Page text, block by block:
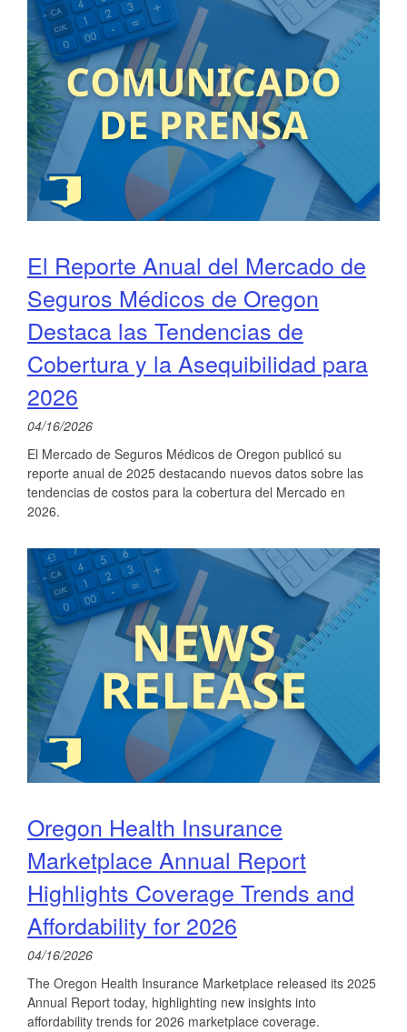
El Reporte Anual del Mercado de
Seguros Médicos de Oregon
Destaca las Tendencias de
Cobertura y la Asequibilidad para
2026
04/16/2026
El Mercado de Seguros Médicos de Oregon publicó su
reporte anual de 2025 destacando nuevos datos sobre las
tendencias de costos para la cobertura del Mercado en
2026.
Oregon Health Insurance
Marketplace Annual Report
Highlights Coverage Trends and
Affordability for 2026
04/16/2026
The Oregon Health Insurance Marketplace released its 2025
Annual Report today, highlighting new insights into
affordability trends for 2026 marketplace coverage.